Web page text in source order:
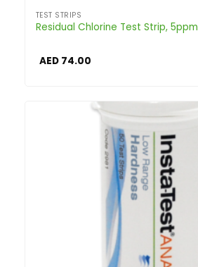
TEST STRIPS
Residual Chlorine Test Strip, 5ppm
AED74.00